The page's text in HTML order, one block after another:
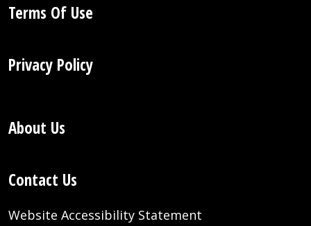
Terms Of Use
Privacy Policy
About Us
Contact Us
Website Accessibility Statement